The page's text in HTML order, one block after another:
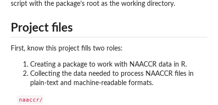
script with the package’s root as the working directory.
Project files
First, know this project fills two roles:
Creating a package to work with NAACCR data in R.
Collecting the data needed to process NAACCR files in
plain-text and machine-readable formats.
naaccr/